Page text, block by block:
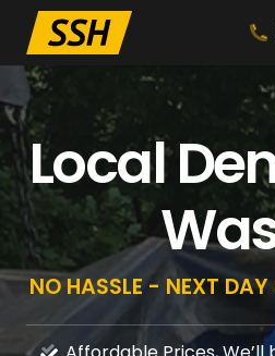
Local
NO HASSLE - NEXT